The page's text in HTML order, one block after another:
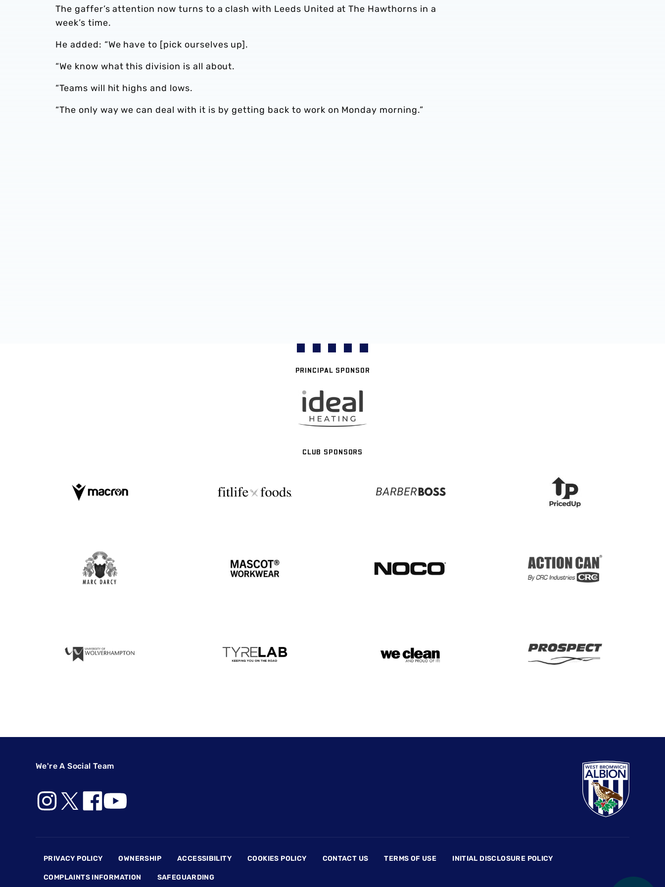
The gaffer’s attention now turns to a clash with Leeds United at The Hawthorns in a
week’s time.
He added: “We have to [pick ourselves up].
“We know what this division is all about.
“Teams will hit highs and lows.
“The only way we can deal with it is by getting back to work on Monday morning.”
PRINCIPAL SPONSOR
CLUB SPONSORS
We're A Social Team
PRIVACY POLICY OWNERSHIP ACCESSIBILITY COOKIES POLICY CONTACT US TERMS OF USE INITIAL DISCLOSURE POLICY
COMPLAINTS INFORMATION SAFEGUARDING